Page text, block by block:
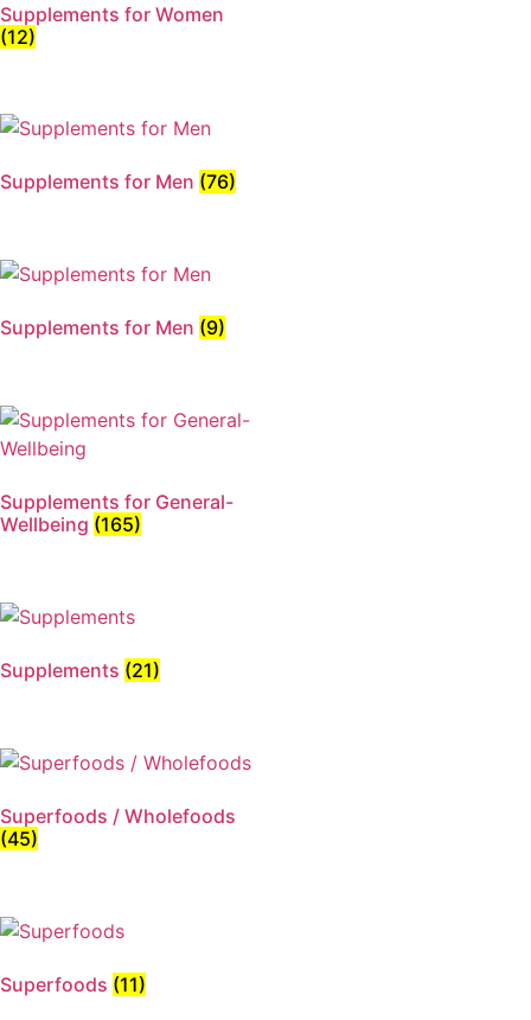
Supplements for Women
(12)
Supplements for Men (76)
Supplements for Men (9)
Supplements for General-
Wellbeing (165)
Supplements (21)
Superfoods / Wholefoods
(45)
Superfoods (11)